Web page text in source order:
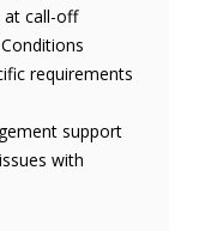
at call-off
requirements
support
with